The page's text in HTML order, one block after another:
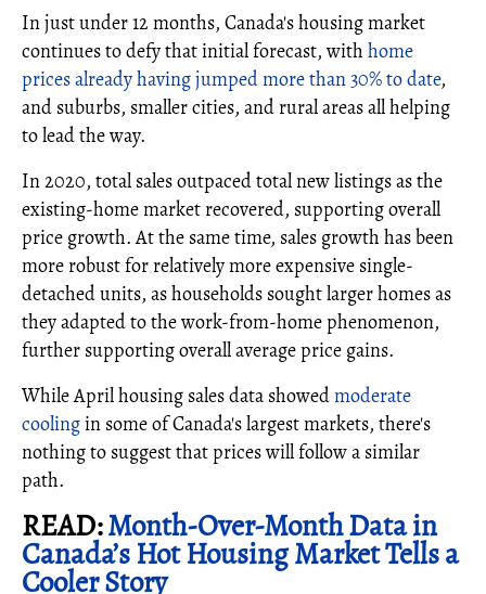
In just under 12 months, Canada's housing market
continues to defy that initial forecast, with home
prices already having jumped more than 30% to date,
and suburbs, smaller cities, and rural areas all helping
to lead the way.
In 2020, total sales outpaced total new listings as the
existing-home market recovered, supporting overall
price growth. At the same time, sales growth has been
more robust for relatively more expensive single-
detached units, as households sought larger homes as
they adapted to the work-from-home phenomenon,
further supporting overall average price gains.
While April housing sales data showedmoderate
coolingin some of Canada's largest markets, there's
nothing to suggest that prices will follow a similar
path.
READ:Month-Over-Month Data in
Canada’s Hot Housing Market Tells a
Cooler Story